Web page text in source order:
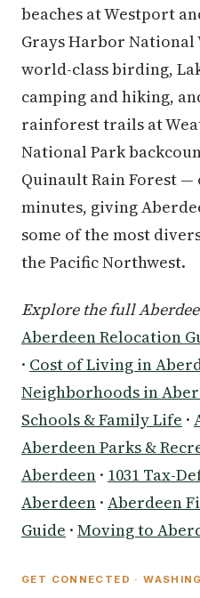
beaches at Westport
Grays Harbor
world-class birding,
camping and hiking,
rainforest trails at
National Park
Quinault Rain Forest —
minutes, giving
some of the most
the Pacific Northwest.
Explore the full
Aberdeen Relocation
· Cost of Living in
Neighborhoods in
Schools & Family Life ·
Aberdeen Parks &
Aberdeen · 1031 Tax-
Aberdeen · Aberdeen
Guide · Moving to
GET CONNECTED ·